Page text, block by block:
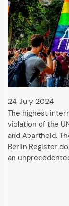
24 July 2024
The highest
violation of the
and Apartheid.
Berlin Register
an